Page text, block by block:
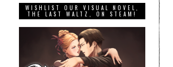
WISHLIST OUR VISUAL NOVEL,
THE LAST WALTZ, ON STEAM!